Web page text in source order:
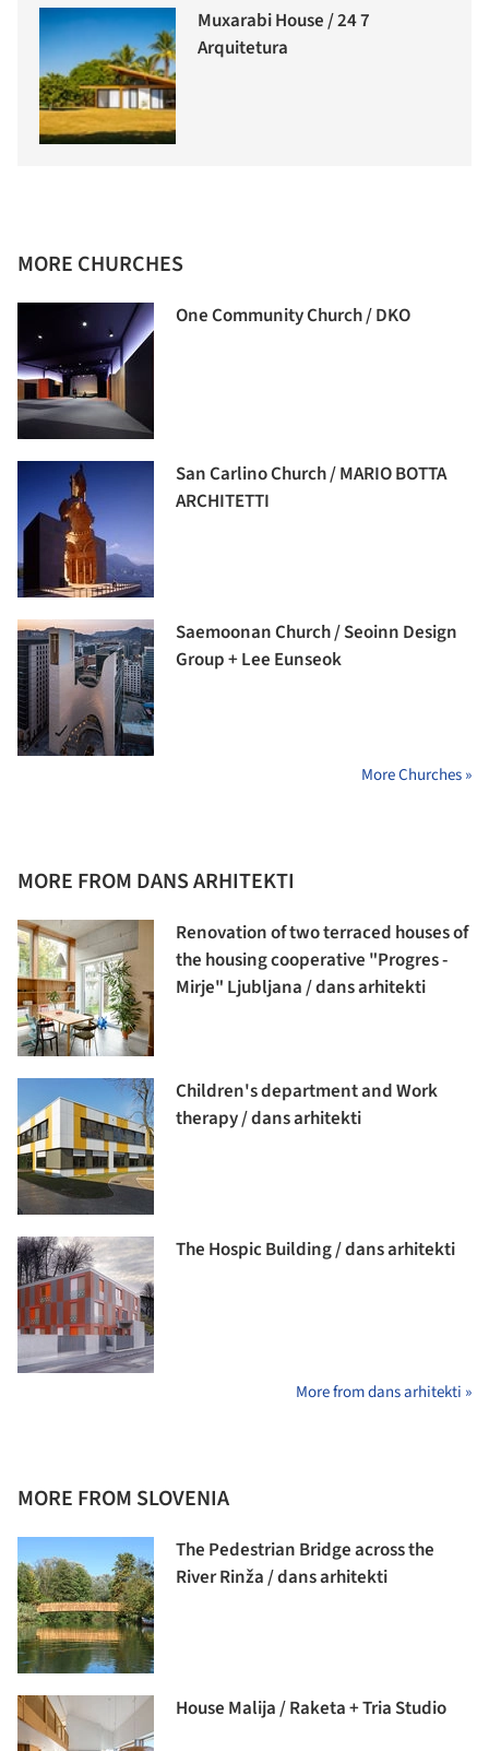
Muxarabi House / 24 7
Arquitetura
MORE CHURCHES
One Community Church / DKO
San Carlino Church / MARIO BOTTA
ARCHITETTI
Saemoonan Church / Seoinn Design
Group + Lee Eunseok
More Churches »
MORE FROM DANS ARHITEKTI
Renovation of two terraced houses of
the housing cooperative "Progres -
Mirje" Ljubljana / dans arhitekti
Children's department and Work
therapy / dans arhitekti
The Hospic Building / dans arhitekti
More from dans arhitekti »
MORE FROM SLOVENIA
The Pedestrian Bridge across the
River Rinža / dans arhitekti
House Malija / Raketa + Tria Studio